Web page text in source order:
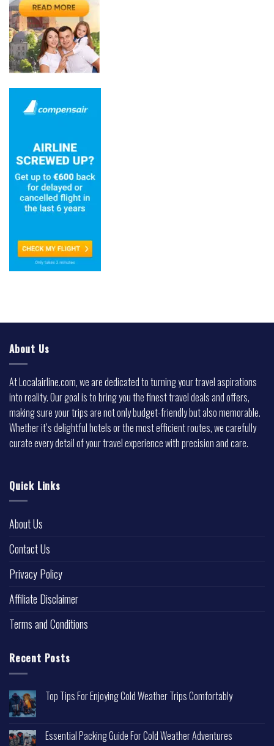
About Us
At Localairline.com, we are dedicated to turning your travel aspirations
into reality. Our goal is to bring you the finest travel deals and offers,
making sure your trips are not only budget-friendly but also memorable.
Whether it’s delightful hotels or the most efficient routes, we carefully
curate every detail of your travel experience with precision and care.
Quick Links
About Us
Contact Us
Privacy Policy
Affiliate Disclaimer
Terms and Conditions
Recent Posts
Top Tips For Enjoying Cold Weather Trips Comfortably
Essential Packing Guide For Cold Weather Adventures